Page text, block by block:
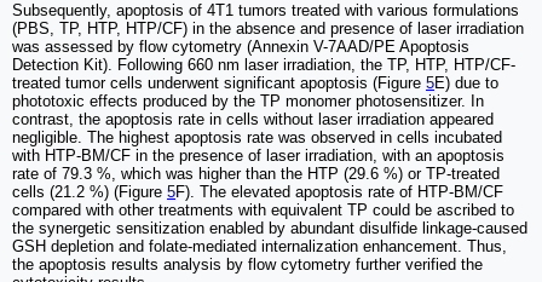
Subsequently, apoptosis of 4T1 tumors treated with various formulations
(PBS, TP, HTP, HTP/CF) in the absence and presence of laser irradiation
was assessed by flow cytometry (Annexin V-7AAD/PE Apoptosis
Detection Kit). Following 660 nm laser irradiation, the TP, HTP, HTP/CF-
treated tumor cells underwent significant apoptosis (Figure 5E) due to
phototoxic effects produced by the TP monomer photosensitizer. In
contrast, the apoptosis rate in cells without laser irradiation appeared
negligible. The highest apoptosis rate was observed in cells incubated
with HTP-BM/CF in the presence of laser irradiation, with an apoptosis
rate of 79.3 %, which was higher than the HTP (29.6 %) or TP-treated
cells (21.2 %) (Figure 5F). The elevated apoptosis rate of HTP-BM/CF
compared with other treatments with equivalent TP could be ascribed to
the synergetic sensitization enabled by abundant disulfide linkage-caused
GSH depletion and folate-mediated internalization enhancement. Thus,
the apoptosis results analysis by flow cytometry further verified the